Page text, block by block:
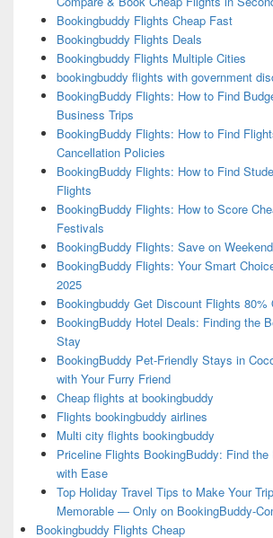
Bookingbuddy Flights Cheap Fast
Bookingbuddy Flights Deals
Bookingbuddy Flights Multiple Cities
bookingbuddy flights with government
BookingBuddy Flights: How to Find
Business Trips
BookingBuddy Flights: How to Find
Cancellation Policies
BookingBuddy Flights: How to Find
Flights
BookingBuddy Flights: How to Score
Festivals
BookingBuddy Flights: Save on
BookingBuddy Flights: Your Smart
2025
Bookingbuddy Get Discount Flights 80%
BookingBuddy Hotel Deals: Finding the
Stay
BookingBuddy Pet-Friendly Stays in
with Your Furry Friend
Cheap flights at bookingbuddy
Flights bookingbuddy airlines
Multi city flights bookingbuddy
Priceline Flights BookingBuddy: Find
with Ease
Top Holiday Travel Tips to Make Your
Memorable — Only on BookingBuddy-
Bookingbuddy Flights Cheap